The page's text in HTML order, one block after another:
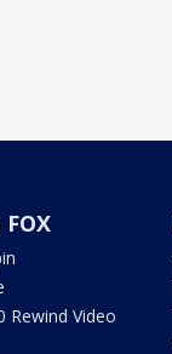
Rewind Video